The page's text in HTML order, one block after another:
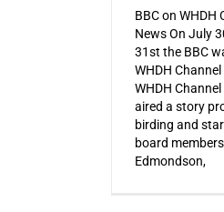
BBC on WHDH
News On July
31st the BBC
WHDH
WHDH
aired a story
birding and
board
Edmondson,